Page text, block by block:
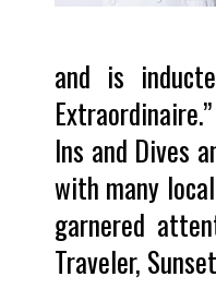
and is
Ins and Dives
with many
garnered
Traveler,